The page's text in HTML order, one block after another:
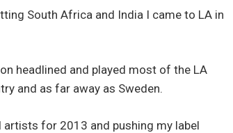
South Africa and India I came to LA in
headlined and played most of the LA
and as far away as Sweden.
for 2013 and pushing my label